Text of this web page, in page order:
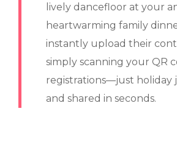
lively dancefloor at your
heartwarming family
instantly upload their
simply scanning your QR
registrations—just holiday
and shared in seconds.